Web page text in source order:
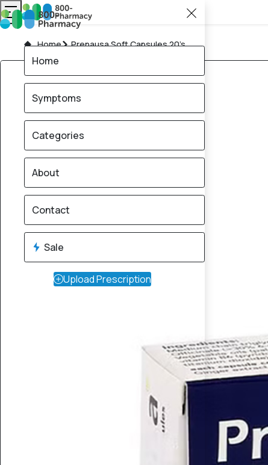
Home Prenausa Soft Capsules 20’s
Home
Symptoms
Categories
About
Contact
Sale
Upload Prescription